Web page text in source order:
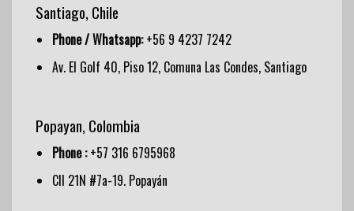
Santiago, Chile
Phone / Whatsapp:+56 9 4237 7242
Av. El Golf 40, Piso 12, Comuna Las Condes, Santiago
Popayan, Colombia
Phone :+57 316 6795968
Cll 21N #7a-19. Popayán